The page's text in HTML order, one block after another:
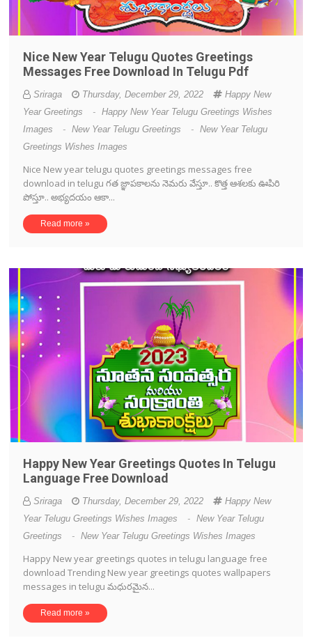
Nice New Year Telugu Quotes Greetings
Messages Free Download In Telugu Pdf
Sriraga Thursday, December 29, 2022
Happy New
Year Greetings
-
Happy New Year Telugu Greetings Wishes
Images
- New Year Telugu Greetings -
New Year Telugu
Greetings Wishes Images
Nice New year telugu quotes greetings messages free
download in telugu గత జ్ఞాపకాలను నెమరు వేస్తూ.. కొత్త ఆశలకు ఊపిరి
పోస్తూ.. అభ్యదయం ఆకా...
Read more »
Happy New Year Greetings Quotes In Telugu
Language Free Download
Sriraga Thursday, December 29, 2022
Happy New
Year Telugu Greetings Wishes Images
-
New Year Telugu
Greetings
- New Year Telugu Greetings Wishes Images
Happy New year greetings quotes in telugu language free
download Trending New year greetings quotes wallpapers
messages in telugu మధురమైన...
Read more »